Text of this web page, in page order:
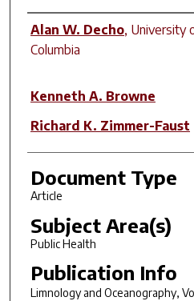
Author(s)
Alan W. Decho, University
Columbia
Kenneth A. Browne
Richard K. Zimmer-Faust
Document Type
Article
Subject Area(s)
Public Health
Publication Info
Limnology and Oceanography,